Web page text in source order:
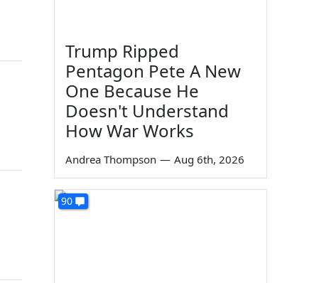
Trump Ripped
Pentagon Pete A New
One Because He
Doesn't Understand
How War Works
Andrea Thompson — Aug 6th, 2026
90